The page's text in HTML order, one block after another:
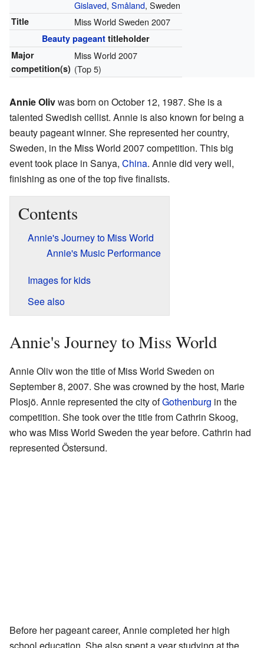
Gislaved, Småland, Sweden
Title Miss World Sweden 2007
Beauty pageant titleholder
Major
competition(s)
Miss World 2007
(Top 5)
Annie Olivwas born on October 12, 1987. She is a
talented Swedish cellist. Annie is also known for being a
beauty pageant winner. She represented her country,
Sweden, in the Miss World 2007 competition. This big
event took place in Sanya, China. Annie did very well,
finishing as one of the top five finalists.
Contents
Annie's Journey to Miss World
Annie's Music Performance
Images for kids
See also
Annie's Journey to Miss World
Annie Oliv won the title of Miss World Sweden on
September 8, 2007. She was crowned by the host, Marie
Plosjö. Annie represented the city ofGothenburg in the
competition. She took over the title from Cathrin Skoog,
who was Miss World Sweden the year before. Cathrin had
represented Östersund.
Before her pageant career, Annie completed her high
school education. She also spent a year studying at the